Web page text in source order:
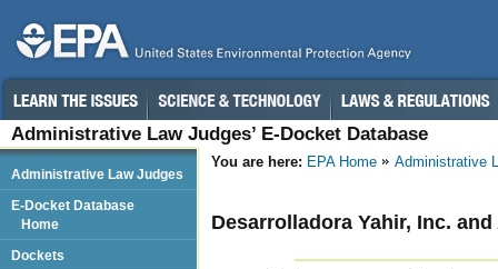
Administrative Law Judges’ E-Docket Database
You are here: EPA Home Administrative
Desarrolladora Yahir, Inc.
Administrative Law Judges
E-Docket Database
Home
Dockets